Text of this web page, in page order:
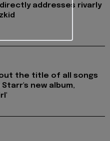
directly addresses rivarly
the title of all songs
Starr's new album,